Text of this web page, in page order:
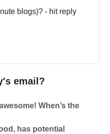
blogs)? - hit reply
email?
When’s the
has potential